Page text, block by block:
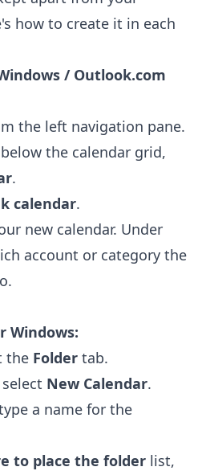
how to create it in each
/ Outlook.com
the left navigation pane.
the calendar grid,
.
calendar.
new calendar. Under
account or category the
Windows:
the Folder tab.
New Calendar.
a name for the
to place the folder list,